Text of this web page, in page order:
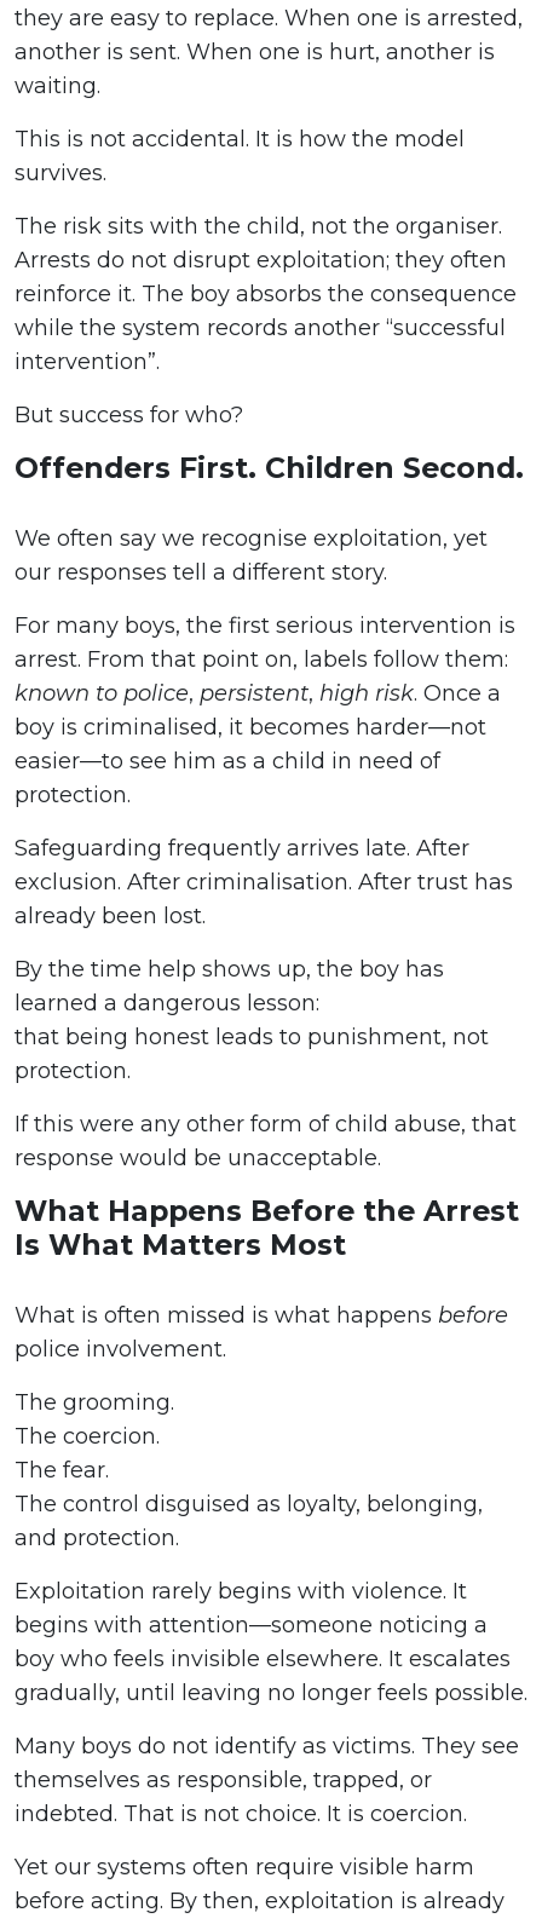
they are easy to replace. When one is arrested,
another is sent. When one is hurt, another is
waiting.
This is not accidental. It is how the model
survives.
The risk sits with the child, not the organiser.
Arrests do not disrupt exploitation; they often
reinforce it. The boy absorbs the consequence
while the system records another “successful
intervention”.
But success for who?
Offenders First. Children Second.
We often say we recognise exploitation, yet
our responses tell a different story.
For many boys, the first serious intervention is
arrest. From that point on, labels follow them:
known to police, persistent, high risk. Once a
boy is criminalised, it becomes harder—not
easier—to see him as a child in need of
protection.
Safeguarding frequently arrives late. After
exclusion. After criminalisation. After trust has
already been lost.
By the time help shows up, the boy has
learned a dangerous lesson:
that being honest leads to punishment, not
protection.
If this were any other form of child abuse, that
response would be unacceptable.
What Happens Before the Arrest
Is What Matters Most
What is often missed is what happens before
police involvement.
The grooming.
The coercion.
The fear.
The control disguised as loyalty, belonging,
and protection.
Exploitation rarely begins with violence. It
begins with attention—someone noticing a
boy who feels invisible elsewhere. It escalates
gradually, until leaving no longer feels possible.
Many boys do not identify as victims. They see
themselves as responsible, trapped, or
indebted. That is not choice. It is coercion.
Yet our systems often require visible harm
before acting. By then, exploitation is already